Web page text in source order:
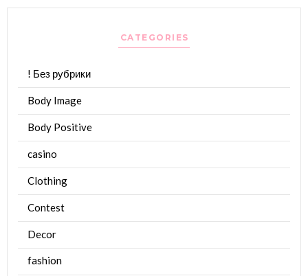
CATEGORIES
! Без рубрики
Body Image
Body Positive
casino
Clothing
Contest
Decor
fashion